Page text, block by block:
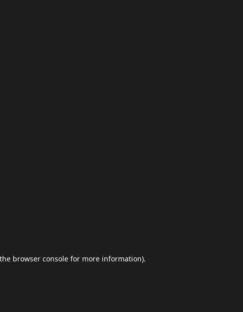
browser console for more information).